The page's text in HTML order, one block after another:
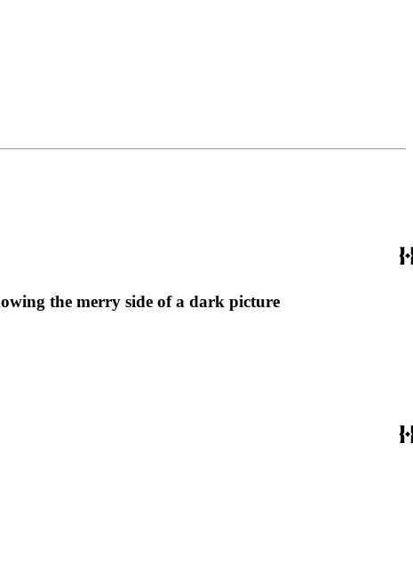
the merry side of a dark picture